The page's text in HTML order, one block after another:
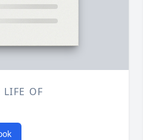
LIFE OF